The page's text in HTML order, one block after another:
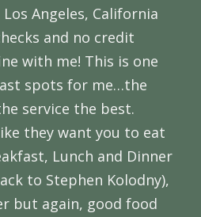
Angeles, California
and no credit
with me! This is one
spots for me…the
service the best.
they want you to eat
Lunch and Dinner
to Stephen Kolodny),
but again, good food